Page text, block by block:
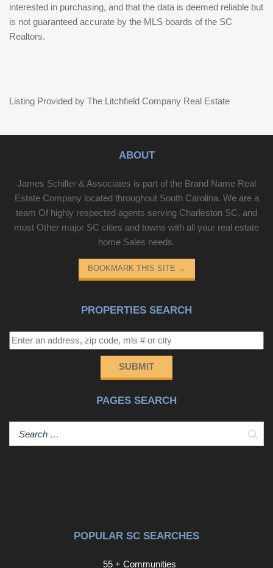
interested in purchasing, and that the data is deemed reliable but
is not guaranteed accurate by the MLS boards of the SC
Realtors.
Listing Provided by The Litchfield Company Real Estate
ABOUT
James Schiller & Associates is part of the Brand Name Real
Estate Company located throughout South Carolina. We are a
team Of highly respected agents serving Charleston SC, and
most Other major SC cities and towns with all your real estate
home Sales needs.
BOOKMARK THIS SITE →
PROPERTIES SEARCH
SUBMIT
PAGES SEARCH
POPULAR SC SEARCHES
55 + Communities